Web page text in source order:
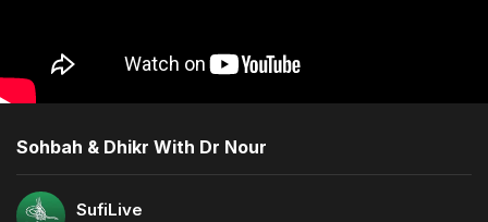
Sohbah & Dhikr With Dr Nour
SufiLive